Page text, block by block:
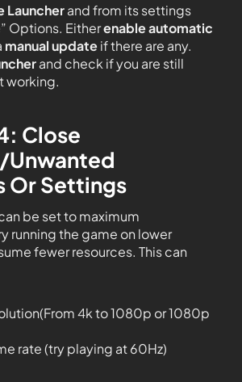
Launcherand from its settings
Options. Eitherenable automatic
manual updateif there are any.
and check if you are still
working.
Close
Unwanted
Or Settings
be set to maximum
running the game on lower
fewer resources. This can
4k to 1080p or 1080p
rate (try playing at 60Hz)